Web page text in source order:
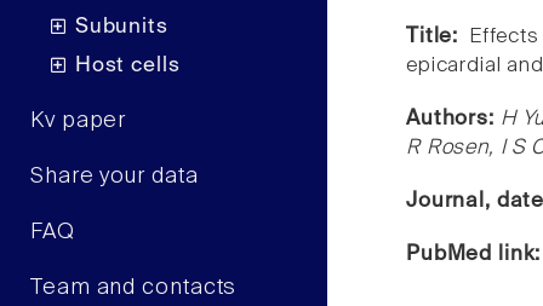
Subunits
Host cells
Kv paper
Share your data
FAQ
Team and contacts
Title:
epicardial
Authors: H
R Rosen, I S
Journal,
PubMed